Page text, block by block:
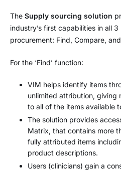
The Supply sourcing solution
industry’s first capabilities in all
procurement: Find, Compare,
For the ‘Find’ function:
VIM helps identify items
unlimited attribution, giving
to all of the items available
The solution provides
Matrix, that contains more
fully attributed items
product descriptions.
Users (clinicians) gain a